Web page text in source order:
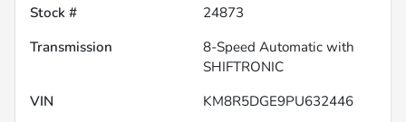
Stock #
24873
Transmission
8-Speed Automatic with
SHIFTRONIC
VIN
KM8R5DGE9PU632446